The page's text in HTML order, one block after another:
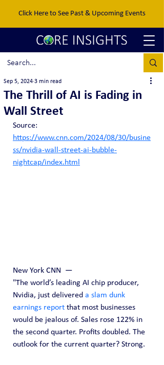
Click Here to See Past & Upcoming Events
The Thrill of AI is Fading in
Wall Street
Sep 5, 2024 3 min read
Source:
https://www.cnn.com/2024/08/30/busine
ss/nvidia-wall-street-ai-bubble-
nightcap/index.html
New York CNN  —
"The world’s leading AI chip producer,
Nvidia, just delivered a slam dunk
earnings report that most businesses
would be jealous of. Sales rose 122% in
the second quarter. Profits doubled. The
outlook for the current quarter? Strong.